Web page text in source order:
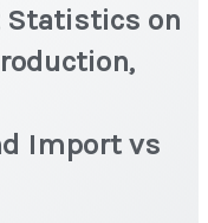
Statistics on
Import vs